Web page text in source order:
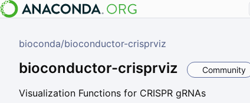
bioconda/bioconductor-crisprviz
bioconductor-crisprviz Community
Visualization Functions for CRISPR gRNAs